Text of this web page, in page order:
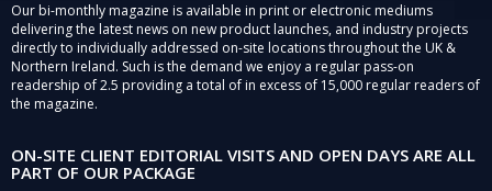
Our bi-monthly magazine is available in print or electronic mediums
delivering the latest news on new product launches, and industry projects
directly to individually addressed on-site locations throughout the UK &
Northern Ireland. Such is the demand we enjoy a regular pass-on
readership of 2.5 providing a total of in excess of 15,000 regular readers of
the magazine.
ON-SITE CLIENT EDITORIAL VISITS AND OPEN DAYS ARE ALL
PART OF OUR PACKAGE